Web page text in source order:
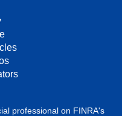
professional on FINRA's